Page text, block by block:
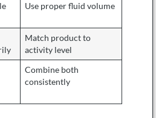
Use proper fluid volume
Match product to
activity level
Combine both
consistently